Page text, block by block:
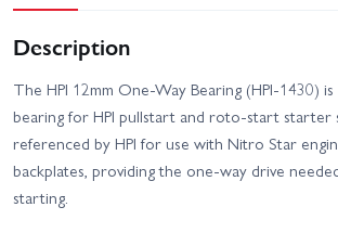
Description
The HPI 12mm One-Way Bearing (HPI-1430)
bearing for HPI pullstart and roto-start starter
referenced by HPI for use with Nitro Star
backplates, providing the one-way drive
starting.